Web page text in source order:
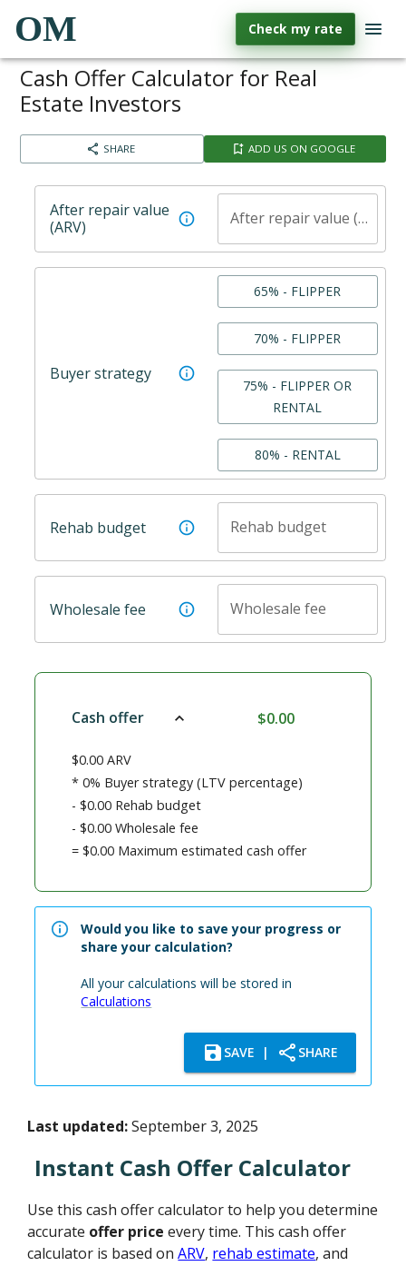
OM Check my rate
Cash Offer Calculator for Real
Estate Investors
SHARE ADD US ON GOOGLE
After repair value
(ARV)
After repair value (ARV)
Buyer strategy
65% - FLIPPER
70% - FLIPPER
75% - FLIPPER OR
RENTAL
80% - RENTAL
Rehab budget Rehab budget
Wholesale fee Wholesale fee
Cash offer $0.00
$0.00 ARV
*0% Buyer strategy (LTV percentage)
- $0.00 Rehab budget
- $0.00 Wholesale fee
= $0.00 Maximum estimated cash offer
Would you like to save your progress or
share your calculation?
All your calculations will be stored in
Calculations
SAVE | SHARE
Last updated:September 3, 2025
Instant Cash Offer Calculator
Use this cash offer calculator to help you determine
accurate offer price every time. This cash offer
calculator is based onARV, rehab estimate, and